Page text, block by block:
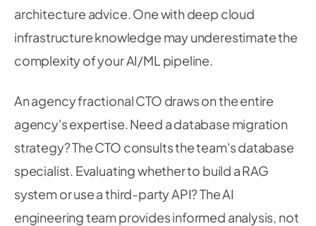
architecture advice. One with deep cloud
infrastructure knowledge may underestimate the
complexity of your AI/ML pipeline.
An agency fractional CTO draws on the entire
agency's expertise. Need a database migration
strategy? The CTO consults the team's database
specialist. Evaluating whether to build a RAG
system or use a third-party API? The AI
engineering team provides informed analysis, not